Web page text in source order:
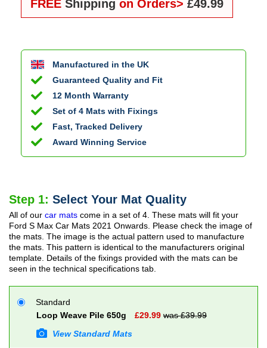
FREE Shipping on Orders> £49.99
Manufactured in the UK
Guaranteed Quality and Fit
12 Month Warranty
Set of 4 Mats with Fixings
Fast, Tracked Delivery
Award Winning Service
Step 1: Select Your Mat Quality
All of our car mats come in a set of 4. These mats will fit your
Ford S Max Car Mats 2021 Onwards . Please check the image of
the mats. The image is the actual pattern used to manufacture
the mats. This pattern is identical to the manufacturers original
template. Details of the fixings provided with the mats can be
seen in the technical specifications tab.
Standard
Loop Weave Pile 650g
£29.99 was £39.99
View Standard Mats